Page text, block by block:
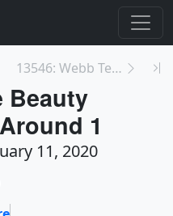
13546: Webb Telescope Sunshield Deployment Animati...
Beauty
1
11, 2020